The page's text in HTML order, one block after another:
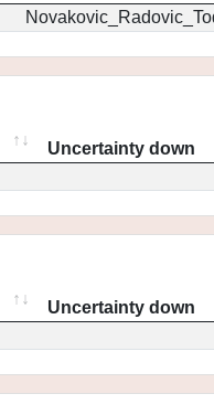
Uncertainty down
Uncertainty down